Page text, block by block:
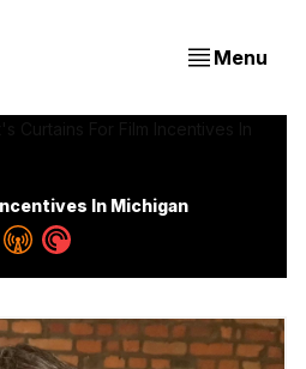
Menu
In Michigan